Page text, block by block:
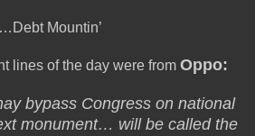
…Debt Mountin’
lines of the day were from Oppo:
bypass Congress on national
monument… will be called the